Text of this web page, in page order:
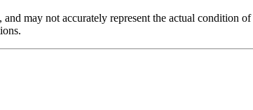
may not accurately represent the actual condition